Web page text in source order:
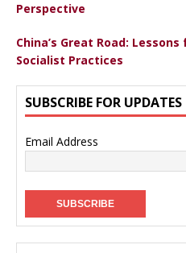
Perspective
China’s Great Road:
Socialist Practices
SUBSCRIBE FOR UPDATES
Email Address